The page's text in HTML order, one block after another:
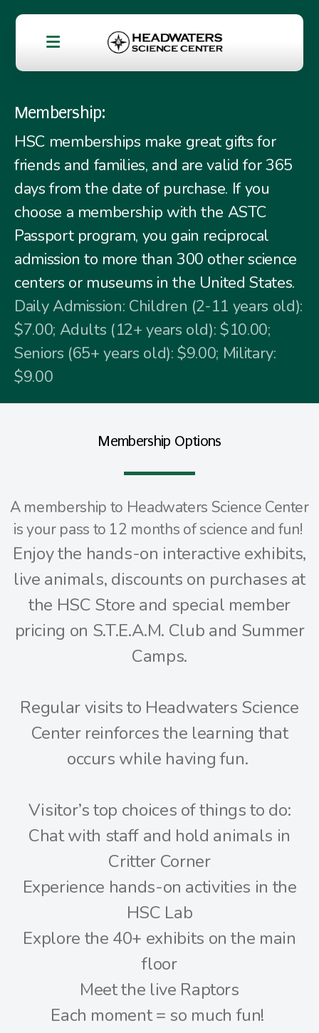
Membership:
HSC memberships make great gifts for
friends and families, and are valid for 365
days from the date of purchase. If you
choose a membership with the ASTC
Passport program, you gain reciprocal
admission to more than 300 other science
centers or museums in the United States.
Daily Admission: Children (2-11 years old):
$7.00; Adults (12+ years old): $10.00;
Seniors (65+ years old): $9.00; Military:
$9.00
Membership Options
A membership to Headwaters Science Center
is your pass to 12 months of science and fun!
Enjoy the hands-on interactive exhibits,
live animals, discounts on purchases at
the HSC Store and special member
pricing on S.T.E.A.M. Club and Summer
Camps.
Regular visits to Headwaters Science
Center reinforces the learning that
occurs while having fun.
Visitor’s top choices of things to do:
Chat with staff and hold animals in
Critter Corner
Experience hands-on activities in the
HSC Lab
Explore the 40+ exhibits on the main
floor
Meet the live Raptors
Each moment = so much fun!